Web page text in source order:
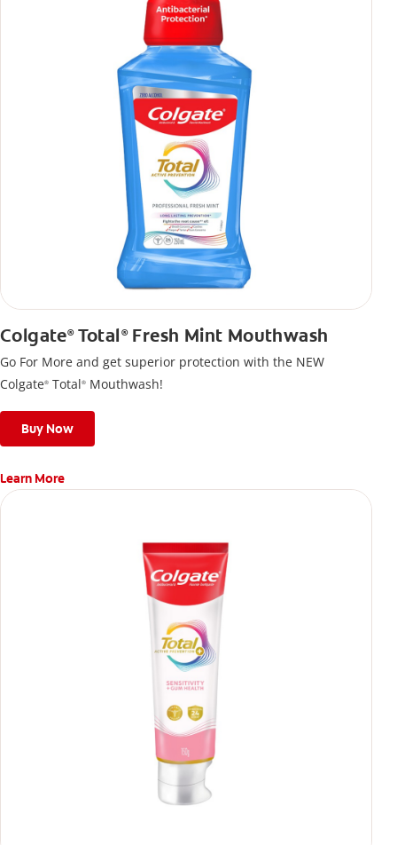
Colgate®Total ®Fresh Mint Mouthwash
Go For More and get superior protection with the NEW
Colgate® Total® Mouthwash!
Buy Now
Learn More